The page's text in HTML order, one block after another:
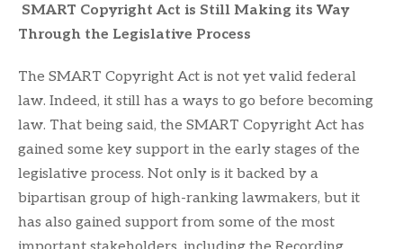
SMART Copyright Act is Still Making its Way
Through the Legislative Process
The SMART Copyright Act is not yet valid federal
law. Indeed, it still has a ways to go before becoming
law. That being said, the SMART Copyright Act has
gained some key support in the early stages of the
legislative process. Not only is it backed by a
bipartisan group of high-ranking lawmakers, but it
has also gained support from some of the most